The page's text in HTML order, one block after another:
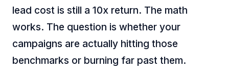
lead cost is still a 10x return. The math
works. The question is whether your
campaigns are actually hitting those
benchmarks or burning far past them.